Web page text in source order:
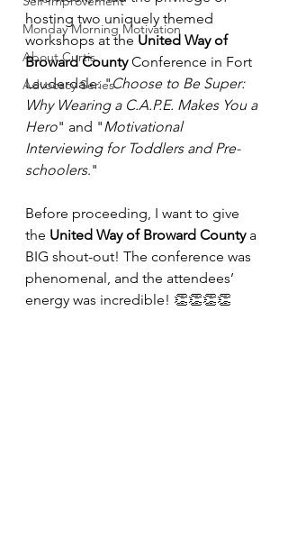
Monday Morning Motivation
About Curtis
Advocacy Series
hosting two uniquely themed
workshops at the United Way of
Broward County Conference in Fort
Lauderdale: "Choose to Be Super:
Why Wearing a C.A.P.E. Makes You a
Hero" and "Motivational
Interviewing for Toddlers and Pre-
schoolers."
Before proceeding, I want to give
the United Way of Broward County a
BIG shout-out! The conference was
phenomenal, and the attendees’
energy was incredible! 👏👏👏👏